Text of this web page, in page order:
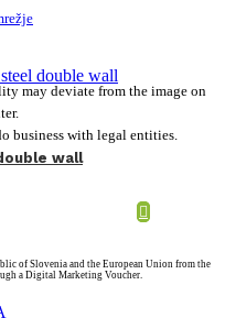
wall
may deviate from the image on
business with legal entities.
of Slovenia and the European Union from the
a Digital Marketing Voucher.